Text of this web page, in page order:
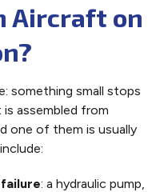
Aircraft on
something small stops
assembled from
one of them is usually
: a hydraulic pump,